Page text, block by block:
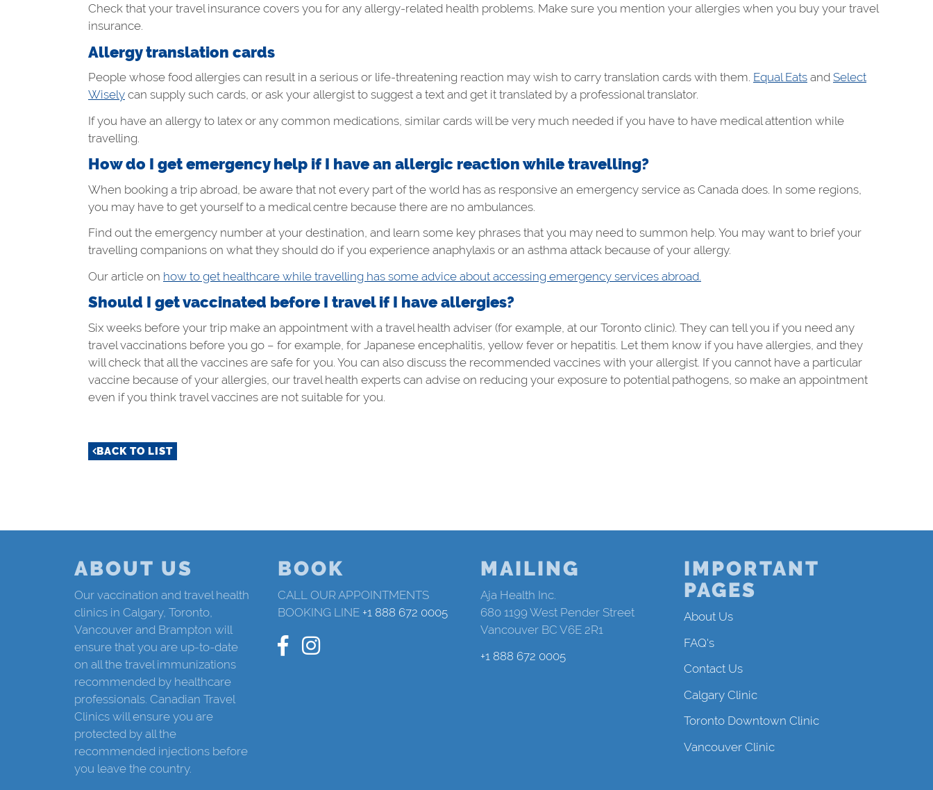
Check that your travel insurance covers you for any allergy-related health problems. Make sure you mention your allergies when you buy your travel
insurance.
Allergy translation cards
People whose food allergies can result in a serious or life-threatening reaction may wish to carry translation cards with them. Equal Eats and Select
Wisely can supply such cards, or ask your allergist to suggest a text and get it translated by a professional translator.
If you have an allergy to latex or any common medications, similar cards will be very much needed if you have to have medical attention while
travelling.
How do I get emergency help if I have an allergic reaction while travelling?
When booking a trip abroad, be aware that not every part of the world has as responsive an emergency service as Canada does. In some regions,
you may have to get yourself to a medical centre because there are no ambulances.
Find out the emergency number at your destination, and learn some key phrases that you may need to summon help. You may want to brief your
travelling companions on what they should do if you experience anaphylaxis or an asthma attack because of your allergy.
Our article on how to get healthcare while travelling has some advice about accessing emergency services abroad.
Should I get vaccinated before I travel if I have allergies?
Six weeks before your trip make an appointment with a travel health adviser (for example, at our Toronto clinic). They can tell you if you need any
travel vaccinations before you go – for example, for Japanese encephalitis, yellow fever or hepatitis. Let them know if you have allergies, and they
will check that all the vaccines are safe for you. You can also discuss the recommended vaccines with your allergist. If you cannot have a particular
vaccine because of your allergies, our travel health experts can advise on reducing your exposure to potential pathogens, so make an appointment
even if you think travel vaccines are not suitable for you.
BACK TO LIST
ABOUT US
Our vaccination and travel health
clinics in Calgary, Toronto,
Vancouver and Brampton will
ensure that you are up-to-date
on all the travel immunizations
recommended by healthcare
professionals. Canadian Travel
Clinics will ensure you are
protected by all the
recommended injections before
you leave the country.
BOOK
CALL OUR APPOINTMENTS
BOOKING LINE +1 888 672 0005
MAILING
Aja Health Inc.
680 1199 West Pender Street
Vancouver BC V6E 2R1
+1 888 672 0005
IMPORTANT
PAGES
About Us
FAQ's
Contact Us
Calgary Clinic
Toronto Downtown Clinic
Vancouver Clinic